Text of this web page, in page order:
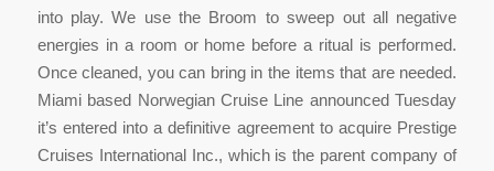
into play. We use the Broom to sweep out all negative
energies in a room or home before a ritual is performed.
Once cleaned, you can bring in the items that are needed.
Miami based Norwegian Cruise Line announced Tuesday
it’s entered into a definitive agreement to acquire Prestige
Cruises International Inc., which is the parent company of